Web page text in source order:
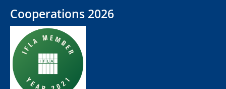
Cooperations 2026